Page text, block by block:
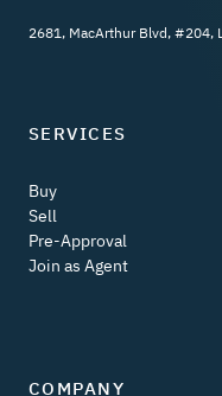
2681, MacArthur Blvd, #204,
SERVICES
Buy
Sell
Pre-Approval
Join as Agent
COMPANY